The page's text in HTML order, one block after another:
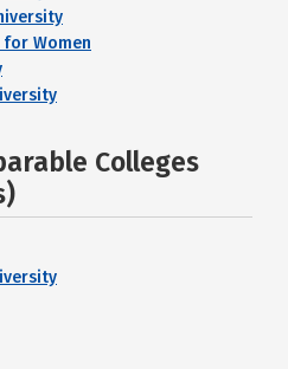
Women
Colleges